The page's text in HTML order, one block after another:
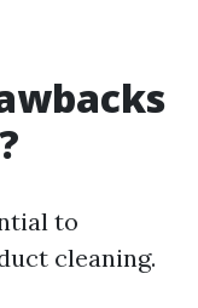
to
cleaning.